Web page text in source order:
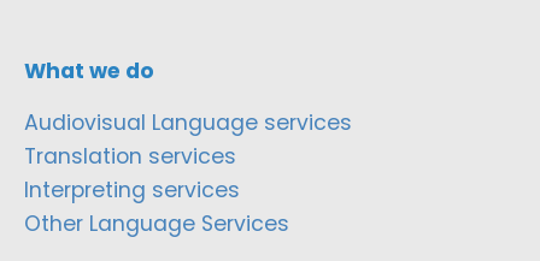
What we do
Audiovisual Language services
Translation services
Interpreting services
Other Language Services